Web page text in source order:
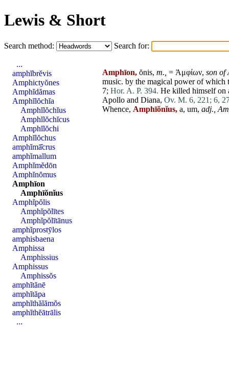
Lewis & Short
Search method: Search for:
Amphīon, ŏnis, m., = Ἀμφίων, son of
music. by the magical power of which
7; Hor. A. P. 394. He killed himself on
Apollo and Diana, Ov. M. 6, 221; 6,
Whence, Amphīŏnĭus, a, um, adj.,
...
amphĭbrĕvis
Amphictyŏnes
Amphĭdămas
Amphĭlŏchĭa
Amphĭlŏchĭus
Amphĭlŏchĭcus
Amphĭlŏchi
Amphĭlŏchus
amphĭmā̆crus
amphĭmallum
Amphĭmĕdōn
Amphĭnŏmus
Amphīon
Amphīŏnĭus
Amphĭpŏlis
Amphĭpŏlītes
Amphĭpŏlītānus
amphĭprostȳlos
amphisbaena
Amphissa
Amphissius
Amphissus
Amphissŏs
amphĭtănē
amphĭtăpa
amphĭthălămŏs
amphĭthĕātrālis
...